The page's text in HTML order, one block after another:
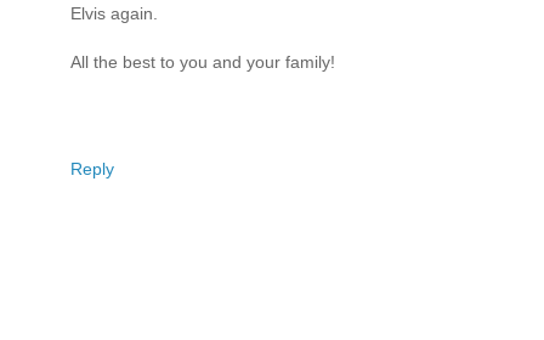
Elvis again.
All the best to you and your family!
Reply